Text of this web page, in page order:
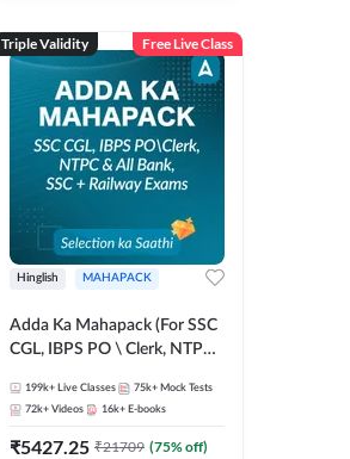
Triple Validity Free Live Class
Hinglish MAHAPACK
Adda Ka Mahapack (For SSC
CGL, IBPS PO \ Clerk, NTPC
Exams)
199k+ Live Classes 75k+ Mock Tests
72k+ Videos 16k+ E-books
₹5427.25 ₹21709 (75% off)